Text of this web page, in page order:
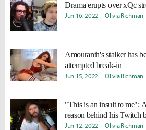
Drama erupts over xQc
Jun 16, 2022 Olivia Richman
Amouranth's stalker has
attempted break-in
Jun 15, 2022 Olivia Richman
"This is an insult to me":
reason behind his Twitch
Jun 12, 2022 Olivia Richman